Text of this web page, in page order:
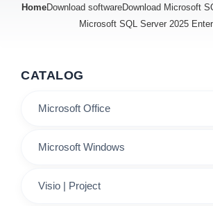
HomeDownload softwareDownload Microsoft
Microsoft SQL Server 2025
CATALOG
Microsoft Office
Microsoft Windows
Visio | Project